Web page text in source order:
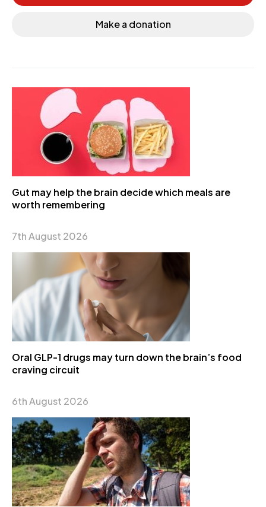
Make a donation
Gut may help the brain decide which meals are
worth remembering
7th August 2026
Oral GLP-1 drugs may turn down the brain’s food
craving circuit
6th August 2026